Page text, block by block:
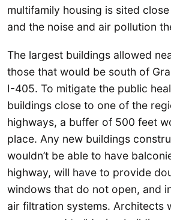
multifamily housing is sited
and the noise and air pollution
The largest buildings allowed
those that would be south of
I-405. To mitigate the public
buildings close to one of the
highways, a buffer of 500 feet
place. Any new buildings
wouldn’t be able to have
highway, will have to provide
windows that do not open, and
air filtration systems. Architects